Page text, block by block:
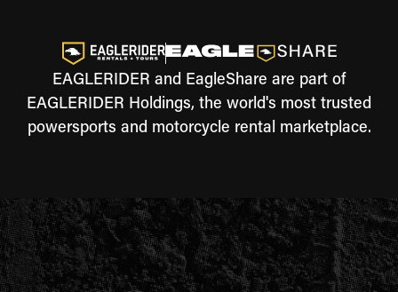
EAGLERIDER and EagleShare are part of
EAGLERIDER Holdings, the world's most trusted
powersports and motorcycle rental marketplace.